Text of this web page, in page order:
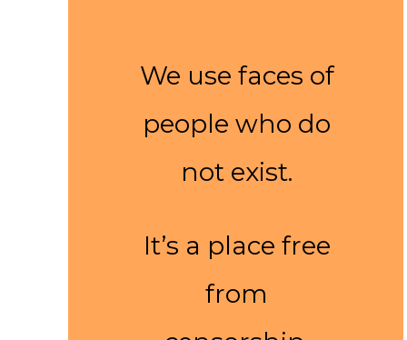
We use faces of
people who do
not exist.
It’s a place free
from